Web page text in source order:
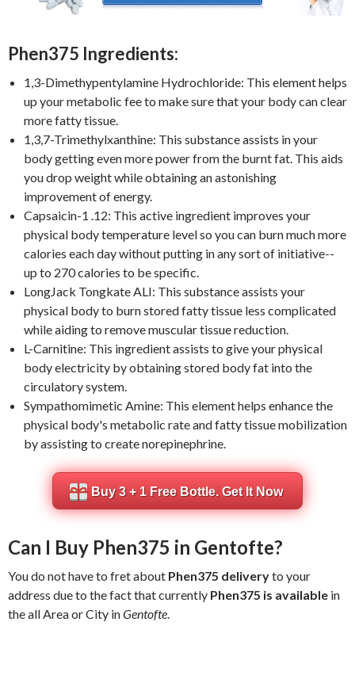
Phen375 Ingredients:
1,3-Dimethypentylamine Hydrochloride: This element helps
up your metabolic fee to make sure that your body can clear
more fatty tissue.
1,3,7-Trimethylxanthine: This substance assists in your
body getting even more power from the burnt fat. This aids
you drop weight while obtaining an astonishing
improvement of energy.
Capsaicin-1 .12: This active ingredient improves your
physical body temperature level so you can burn much more
calories each day without putting in any sort of initiative--
up to 270 calories to be specific.
LongJack Tongkate ALI: This substance assists your
physical body to burn stored fatty tissue less complicated
while aiding to remove muscular tissue reduction.
L-Carnitine: This ingredient assists to give your physical
body electricity by obtaining stored body fat into the
circulatory system.
Sympathomimetic Amine: This element helps enhance the
physical body's metabolic rate and fatty tissue mobilization
by assisting to create norepinephrine.
Buy 3 + 1 Free Bottle. Get It Now
Can I Buy Phen375 in Gentofte?
You do not have to fret about Phen375 deliveryto your
address due to the fact that currently Phen375 is available in
the all Area or City inGentofte